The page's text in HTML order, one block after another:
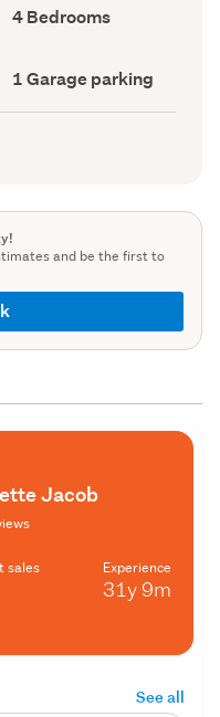
Bedrooms
(Council
4 Bedrooms
Garage
parking
(Council
1 Garage parking
and be the first to
Jacob
sales Experience
31y9m
See all